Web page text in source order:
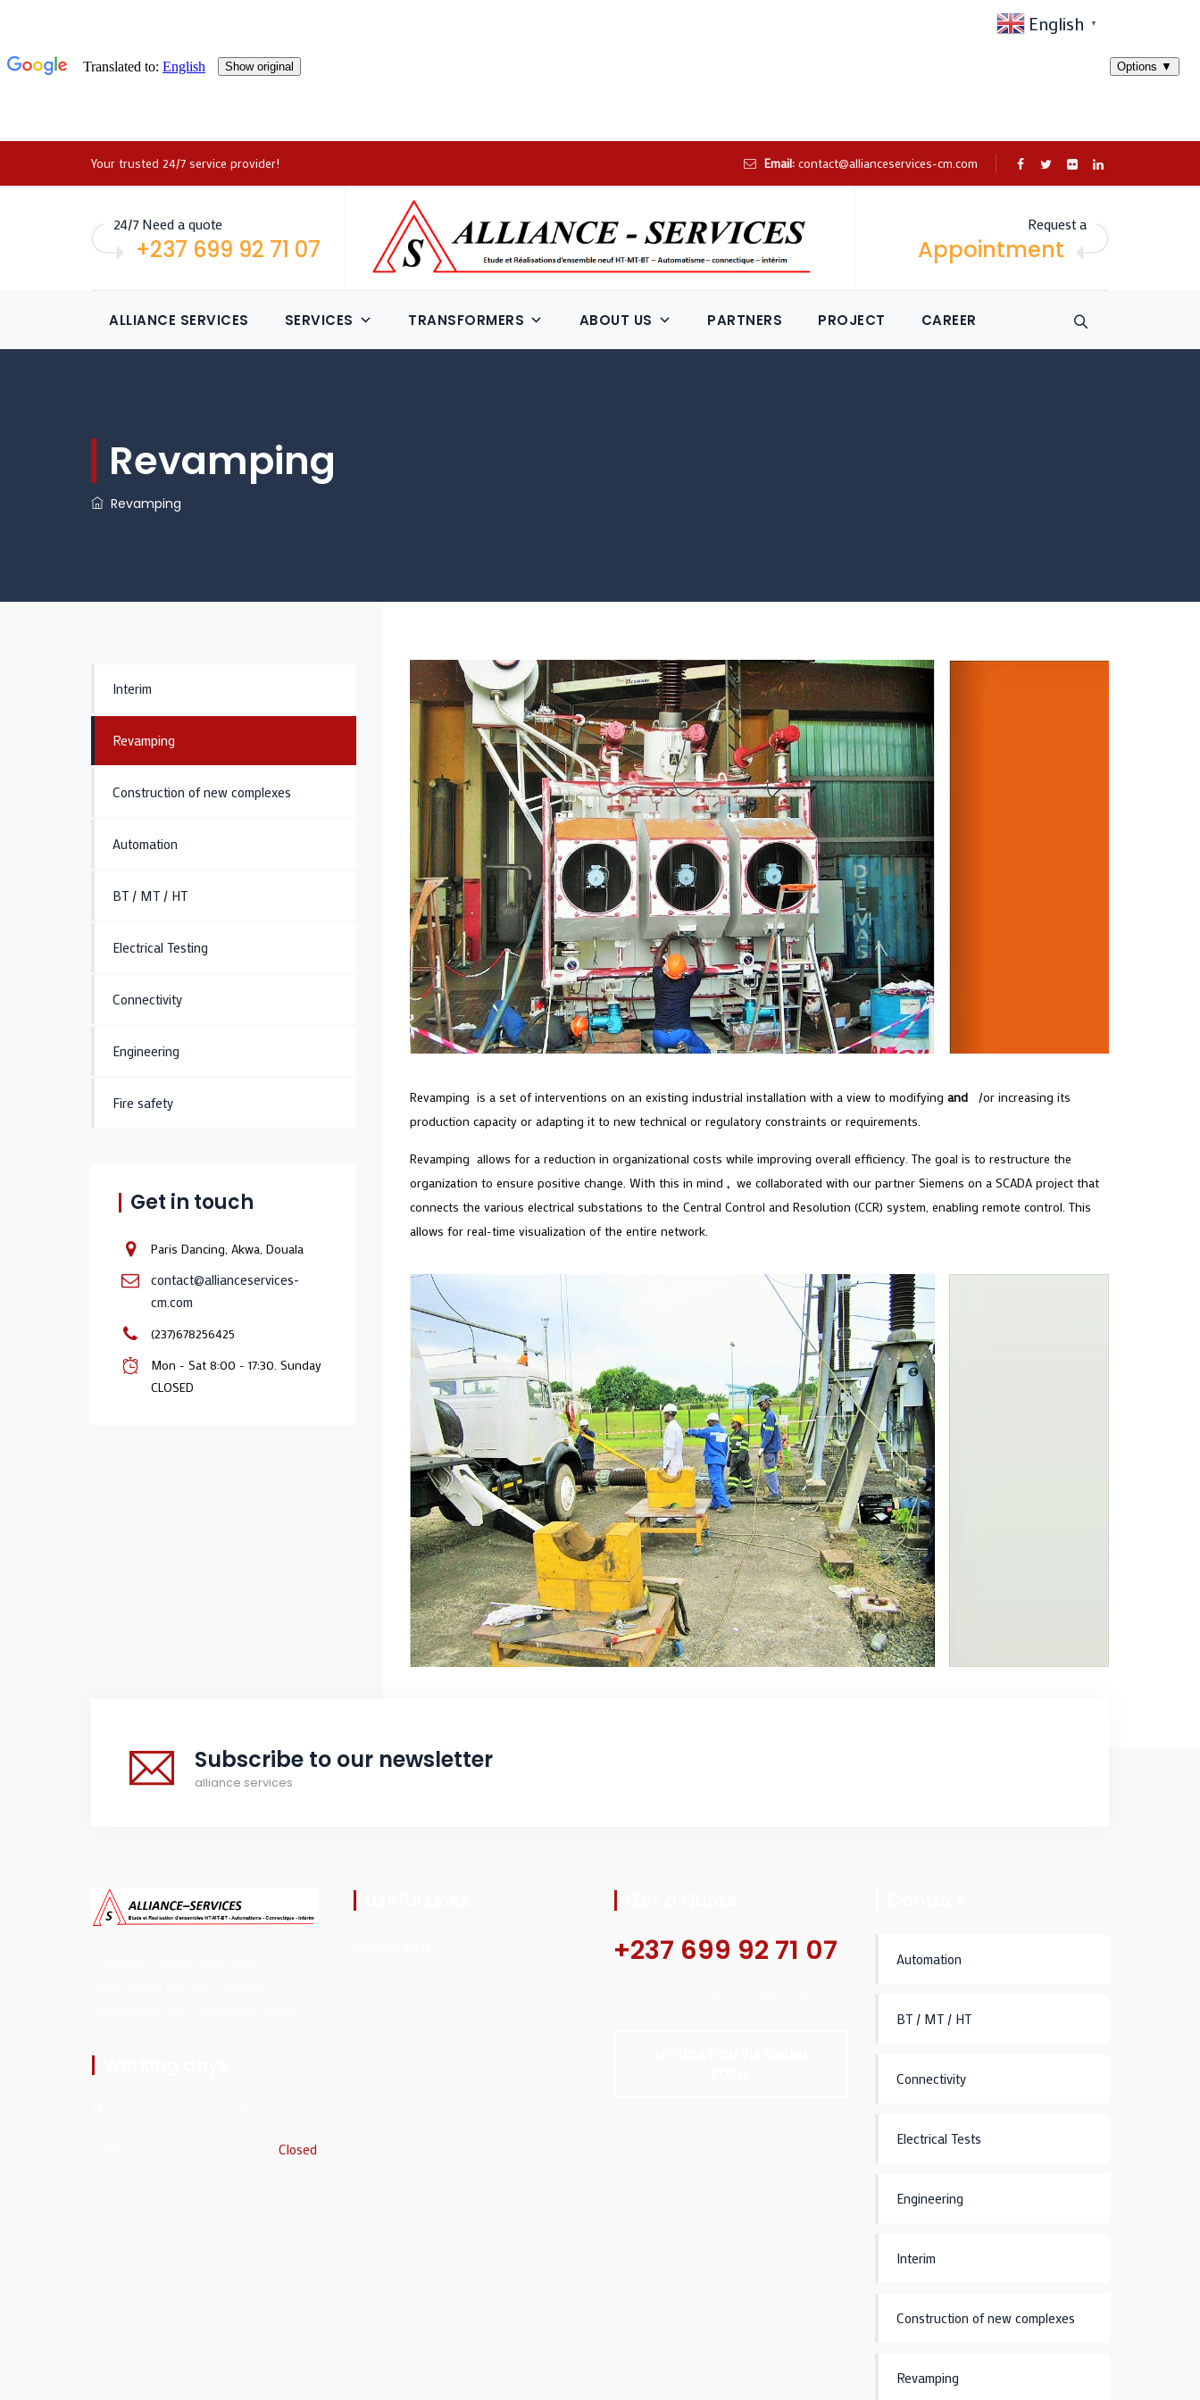
Your trusted 24/7 service provider! Email: contact@allianceservices-cm.com
24/7 Need a quote
+237 699 92 71 07
Request a
Appointment
ALLIANCE SERVICES SERVICES TRANSFORMERS ABOUT US PARTNERS PROJECT CAREER
Revamping
Revamping
Revamping is a set of interventions on an existing industrial installation with a view to modifying and/or increasing its
production capacity or adapting it to new technical or regulatory constraints or requirements.
Revamping allows for a reduction in organizational costs while improving overall efficiency. The goal is to restructure the
organization to ensure positive change. With this in mind ,we collaborated with our partner Siemens on a SCADA project that
connects the various electrical substations to the Central Control and Resolution (CCR) system, enabling remote control. This
allows for real-time visualization of the entire network.
Interim
Revamping
Construction of new complexes
Automation
BT / MT / HT
Electrical Testing
Connectivity
Engineering
Fire safety
Get in touch
Paris Dancing, Akwa, Douala
contact@allianceservices-
cm.com
(237)678256425
Mon - Sat 8:00 - 17:30. Sunday
CLOSED
Subscribe to our newsletter
alliance services
Closed
+237 699 92 71 07 Automation
BT / MT / HT
Connectivity
Electrical Tests
Engineering
Interim
Construction of new complexes
Revamping
English ▼